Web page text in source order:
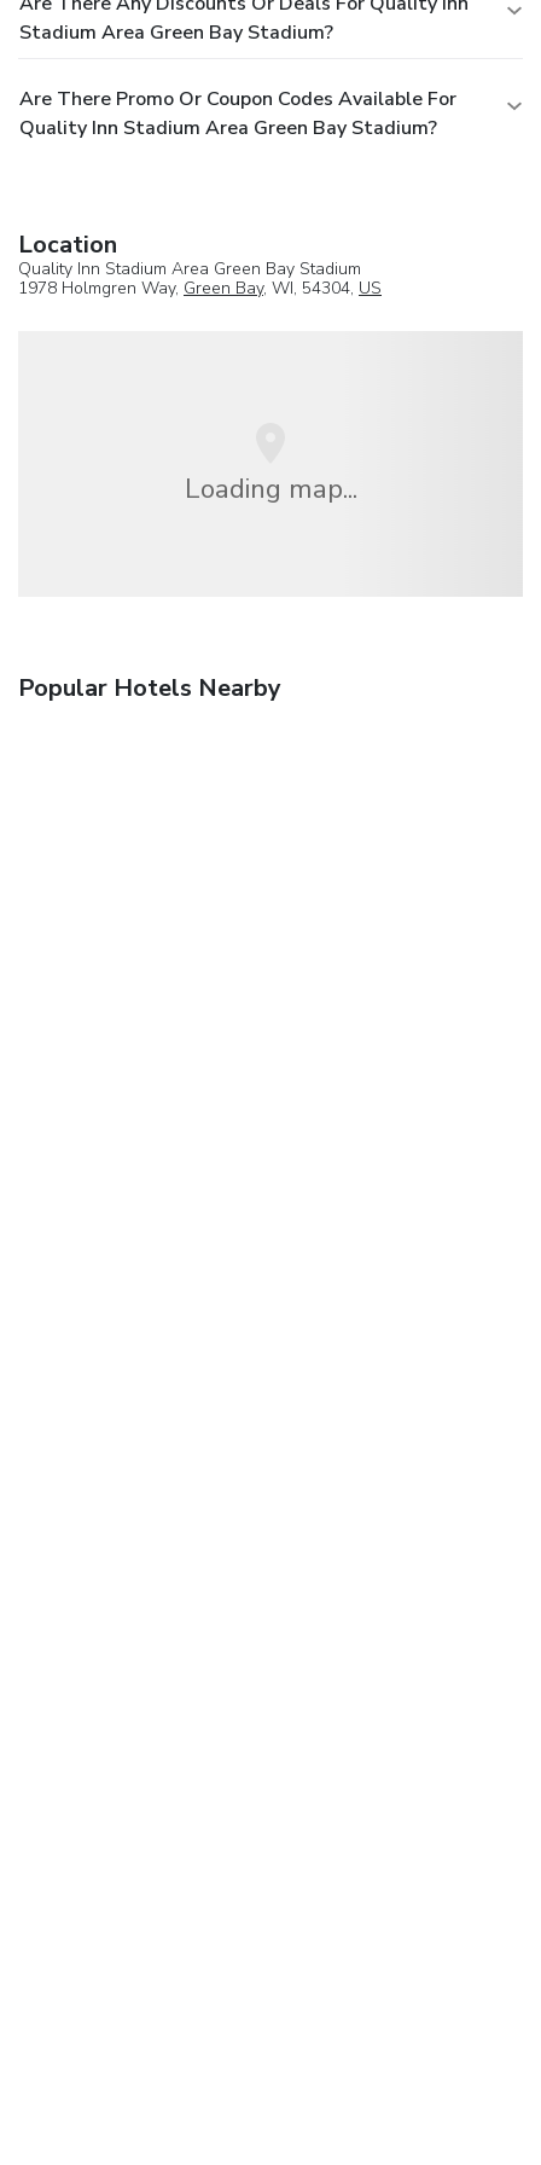
Stadium Area Green Bay Stadium?
Are There Promo Or Coupon Codes Available For
Quality Inn Stadium Area Green Bay Stadium?
Location
Quality Inn Stadium Area Green Bay Stadium
1978 Holmgren Way, Green Bay, WI, 54304, US
Loading map...
Popular Hotels Nearby